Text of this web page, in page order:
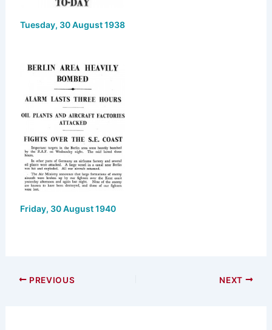
Tuesday, 30 August 1938
Friday, 30 August 1940
PREVIOUS NEXT